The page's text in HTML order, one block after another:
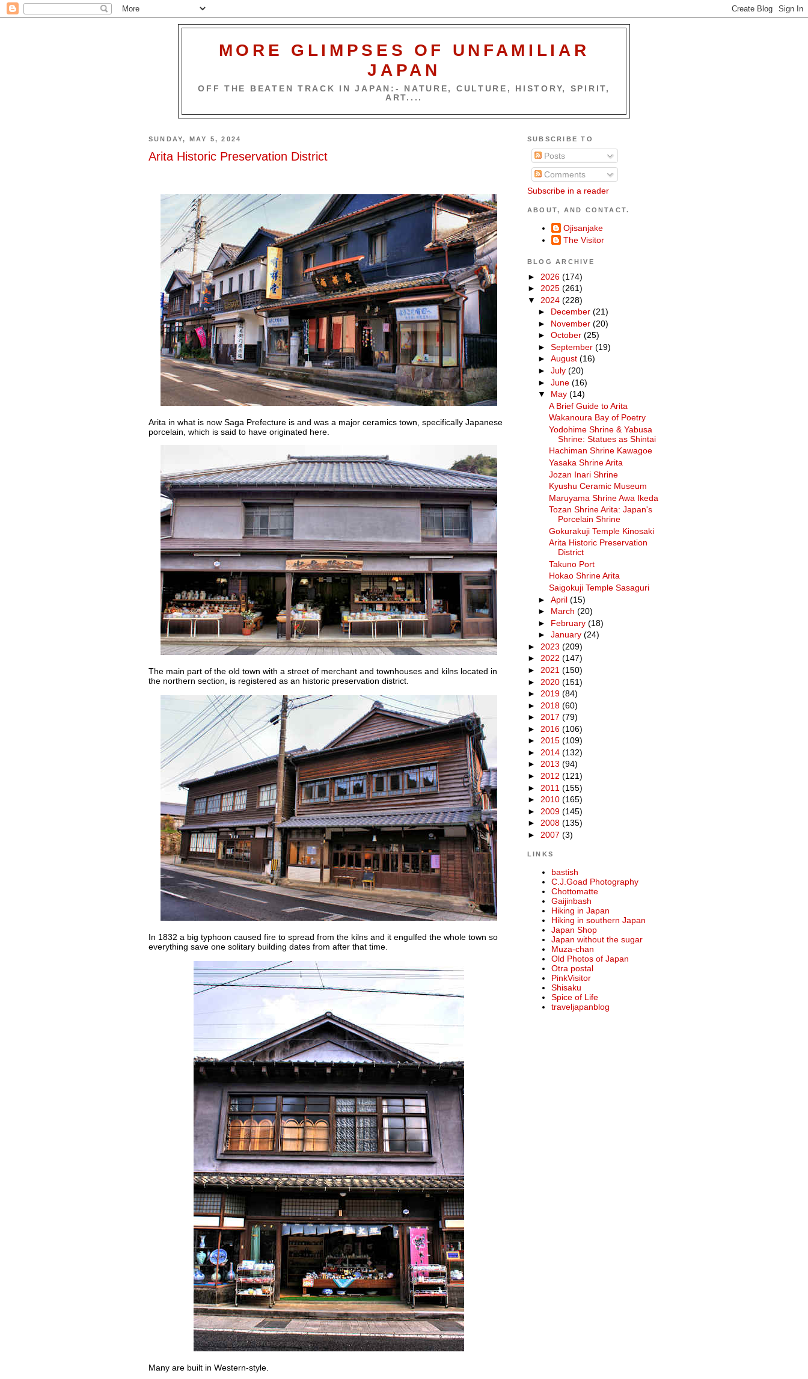
MORE GLIMPSES OF UNFAMILIAR
JAPAN
OFF THE BEATEN TRACK IN JAPAN:- NATURE, CULTURE, HISTORY, SPIRIT,
ART....
SUNDAY, MAY 5, 2024
Arita Historic Preservation District
Arita in what is now Saga Prefecture is and was a major ceramics town, specifically Japanese
porcelain, which is said to have originated here.
The main part of the old town with a street of merchant and townhouses and kilns located in
the northern section, is registered as an historic preservation district.
In 1832 a big typhoon caused fire to spread from the kilns and it engulfed the whole town so
everything save one solitary building dates from after that time.
Many are built in Western-style.
SUBSCRIBE TO
Posts
Comments
Subscribe in a reader
ABOUT, AND CONTACT.
Ojisanjake
The Visitor
BLOG ARCHIVE
► 2026 (174)
► 2025 (261)
▼ 2024 (228)
► December(21)
► November(20)
►October(25)
►September(19)
►August(16)
►July(20)
►June(16)
▼ May(14)
A Brief Guide to Arita
Wakanoura Bay of Poetry
Yodohime Shrine & Yabusa
Shrine: Statues as Shintai
Hachiman Shrine Kawagoe
Yasaka Shrine Arita
Jozan Inari Shrine
Kyushu Ceramic Museum
Maruyama Shrine Awa Ikeda
Tozan Shrine Arita: Japan's
Porcelain Shrine
Gokurakuji Temple Kinosaki
Arita Historic Preservation
District
Takuno Port
Hokao Shrine Arita
Saigokuji Temple Sasaguri
►April(15)
► March(20)
► February(18)
►January(24)
► 2023 (209)
► 2022 (147)
► 2021 (150)
► 2020 (151)
► 2019 (84)
► 2018 (60)
► 2017 (79)
► 2016 (106)
► 2015 (109)
► 2014 (132)
► 2013 (94)
► 2012 (121)
► 2011 (155)
► 2010 (165)
► 2009 (145)
► 2008 (135)
► 2007 (3)
LINKS
bastish
C.J.Goad Photography
Chottomatte
Gaijinbash
Hiking in Japan
Hiking in southern Japan
Japan Shop
Japan without the sugar
Muza-chan
Old Photos of Japan
Otra postal
PinkVisitor
Shisaku
Spice of Life
traveljapanblog